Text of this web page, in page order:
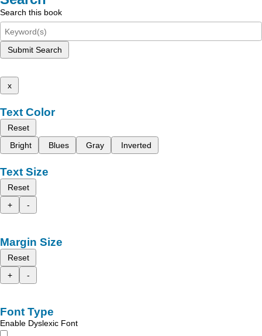
Search this book
Submit Search
x
Text Color
Reset
Bright
Blues Gray Inverted
Text Size
Reset
+
-
Margin Size
Reset
+
-
Font Type
Enable Dyslexic Font